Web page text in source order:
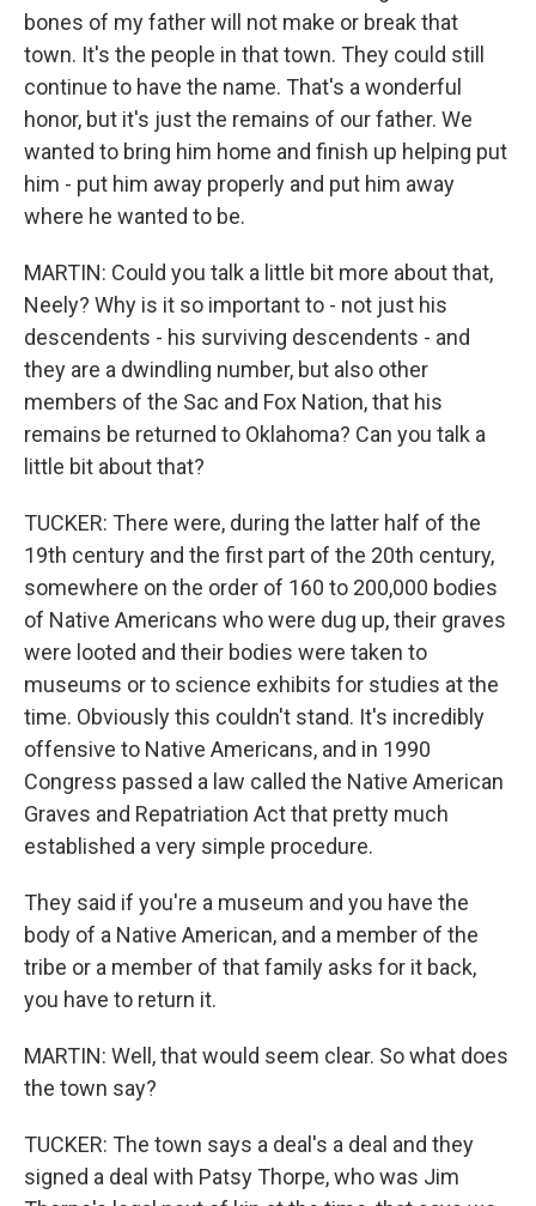
bones of my father will not make or break that
town. It's the people in that town. They could still
continue to have the name. That's a wonderful
honor, but it's just the remains of our father. We
wanted to bring him home and finish up helping put
him - put him away properly and put him away
where he wanted to be.
MARTIN: Could you talk a little bit more about that,
Neely? Why is it so important to - not just his
descendents - his surviving descendents - and
they are a dwindling number, but also other
members of the Sac and Fox Nation, that his
remains be returned to Oklahoma? Can you talk a
little bit about that?
TUCKER: There were, during the latter half of the
19th century and the first part of the 20th century,
somewhere on the order of 160 to 200,000 bodies
of Native Americans who were dug up, their graves
were looted and their bodies were taken to
museums or to science exhibits for studies at the
time. Obviously this couldn't stand. It's incredibly
offensive to Native Americans, and in 1990
Congress passed a law called the Native American
Graves and Repatriation Act that pretty much
established a very simple procedure.
They said if you're a museum and you have the
body of a Native American, and a member of the
tribe or a member of that family asks for it back,
you have to return it.
MARTIN: Well, that would seem clear. So what does
the town say?
TUCKER: The town says a deal's a deal and they
signed a deal with Patsy Thorpe, who was Jim